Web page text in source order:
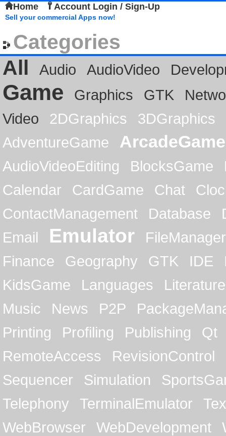
Home Account Login / Sign-Up
Sell your commercial Apps now!
Categories
All
Audio AudioVideo
Game Graphics GTK
Video
2DGraphics
3DGraphics
AdventureGame
ArcadeGame
AudioVideoEditing BlocksGame
Calendar
CardGame Chat
ContactManagement
Database
Email
Emulator
FileManager
Finance
Geography GTK IDE
KidsGame
Languages
Literature
Music
News P2P
Printing
Profiling Publishing
Qt
RemoteAccess
RevisionControl
Sequencer
Simulation
Telephony
TerminalEmulator
WebBrowser
WebDevelopment